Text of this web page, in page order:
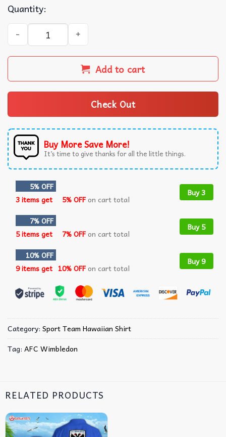
Quantity:
Afc Wimbledon EFL League Two Summer Beach
Add to cart
Check Out
Buy More Save More!
It’s time to give thanks for all the little things.
5% OFF
3 items get
5% OFFon cart total
Buy 3
7% OFF
5 items get
7% OFFon cart total
Buy 5
10% OFF
9 items get 10% OFFon cart total
Buy 9
Category: Sport Team Hawaiian Shirt
Tag: AFC Wimbledon
RELATED PRODUCTS